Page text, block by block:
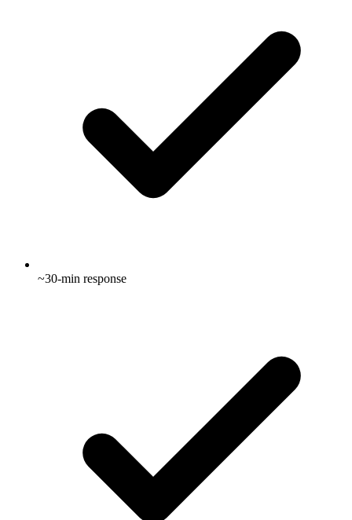
~30-min response